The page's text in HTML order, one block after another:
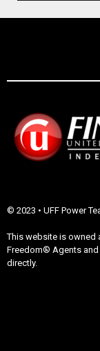
© 2023 • UFF Power
This website is owned
Freedom® Agents
directly.